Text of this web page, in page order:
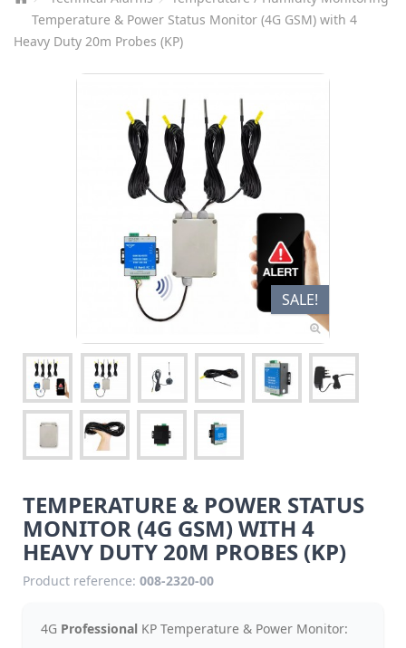
Temperature & Power Status Monitor (4G GSM) with 4
Heavy Duty 20m Probes (KP)
SALE!
TEMPERATURE & POWER STATUS
MONITOR (4G GSM) WITH 4
HEAVY DUTY 20M PROBES (KP)
Product reference: 008-2320-00
4G Professional KP Temperature & Power Monitor: